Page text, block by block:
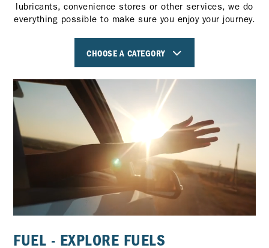
lubricants, convenience stores or other services, we do
everything possible to make sure you enjoy your journey.
CHOOSE A CATEGORY
FUEL - EXPLORE FUELS